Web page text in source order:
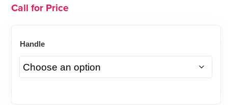
Call for Price
Handle